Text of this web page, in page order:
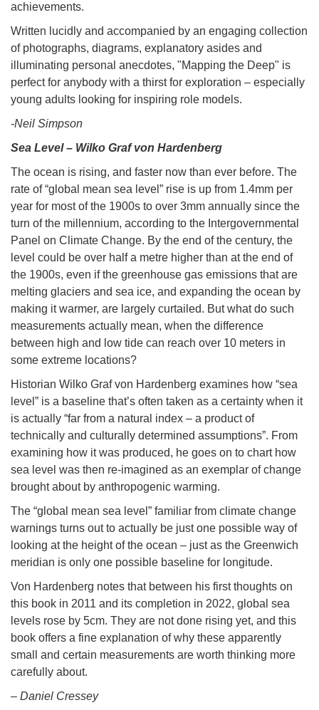
achievements.
Written lucidly and accompanied by an engaging collection
of photographs, diagrams, explanatory asides and
illuminating personal anecdotes, "Mapping the Deep" is
perfect for anybody with a thirst for exploration – especially
young adults looking for inspiring role models.
-Neil Simpson
Sea Level – Wilko Graf von Hardenberg
The ocean is rising, and faster now than ever before. The
rate of “global mean sea level” rise is up from 1.4mm per
year for most of the 1900s to over 3mm annually since the
turn of the millennium, according to the Intergovernmental
Panel on Climate Change. By the end of the century, the
level could be over half a metre higher than at the end of
the 1900s, even if the greenhouse gas emissions that are
melting glaciers and sea ice, and expanding the ocean by
making it warmer, are largely curtailed. But what do such
measurements actually mean, when the difference
between high and low tide can reach over 10 meters in
some extreme locations?
Historian Wilko Graf von Hardenberg examines how “sea
level” is a baseline that’s often taken as a certainty when it
is actually “far from a natural index – a product of
technically and culturally determined assumptions”. From
examining how it was produced, he goes on to chart how
sea level was then re-imagined as an exemplar of change
brought about by anthropogenic warming.
The “global mean sea level” familiar from climate change
warnings turns out to actually be just one possible way of
looking at the height of the ocean – just as the Greenwich
meridian is only one possible baseline for longitude.
Von Hardenberg notes that between his first thoughts on
this book in 2011 and its completion in 2022, global sea
levels rose by 5cm. They are not done rising yet, and this
book offers a fine explanation of why these apparently
small and certain measurements are worth thinking more
carefully about.
– Daniel Cressey